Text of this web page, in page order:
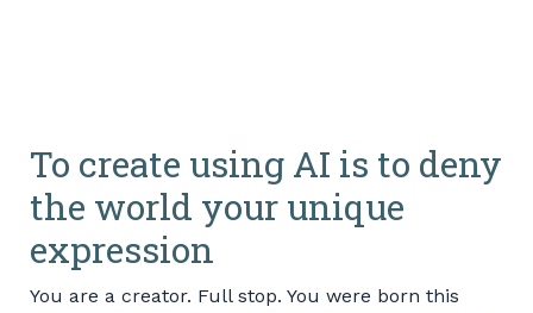
To create using AI is to deny
the world your unique
expression
You are a creator. Full stop. You were born this